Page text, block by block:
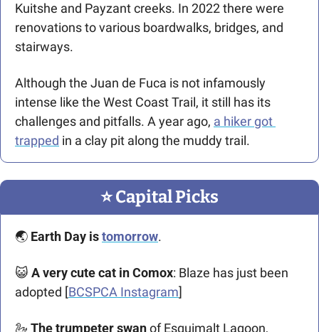
Kuitshe and Payzant creeks. In 2022 there were
renovations to various boardwalks, bridges, and
stairways.
Although the Juan de Fuca is not infamously
intense like the West Coast Trail, it still has its
challenges and pitfalls. A year ago, a hiker got
trapped in a clay pit along the muddy trail.
⭐️ Capital Picks
🌏 Earth Day is tomorrow.
😺 Avery cute cat in Comox: Blaze has just been
adopted [BCSPCA Instagram]
🦢 The trumpeter swan of Esquimalt Lagoon,